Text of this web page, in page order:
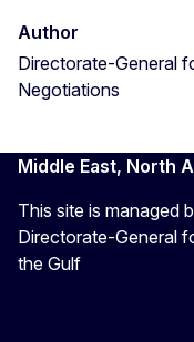
Author
Directorate-General
Negotiations
Middle East, North
This site is managed
Directorate-General
the Gulf